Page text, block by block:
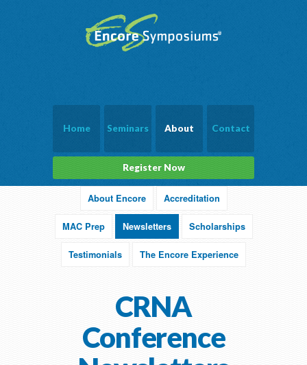
Home Seminars About Contact
Register Now
About Encore Accreditation
MAC Prep Newsletters Scholarships
Testimonials The Encore Experience
CRNA
Conference